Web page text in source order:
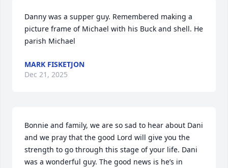
Danny was a supper guy. Remembered making a
picture frame of Michael with his Buck and shell. He
parish Michael
MARK FISKETJON
Dec 21, 2025
Bonnie and family, we are so sad to hear about Dani
and we pray that the good Lord will give you the
strength to go through this stage of your life. Dani
was a wonderful guy. The good news is he’s in